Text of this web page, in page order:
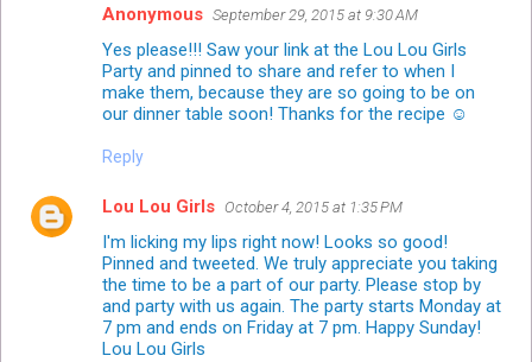
Anonymous September 29, 2015 at 9:30 AM
Yes please!!! Saw your link at the Lou Lou Girls
Party and pinned to share and refer to when I
make them, because they are so going to be on
our dinner table soon! Thanks for the recipe ☺
Reply
Lou Lou Girls October 4, 2015 at 1:35 PM
I'm licking my lips right now! Looks so good!
Pinned and tweeted. We truly appreciate you taking
the time to be a part of our party. Please stop by
and party with us again. The party starts Monday at
7 pm and ends on Friday at 7 pm. Happy Sunday!
Lou Lou Girls